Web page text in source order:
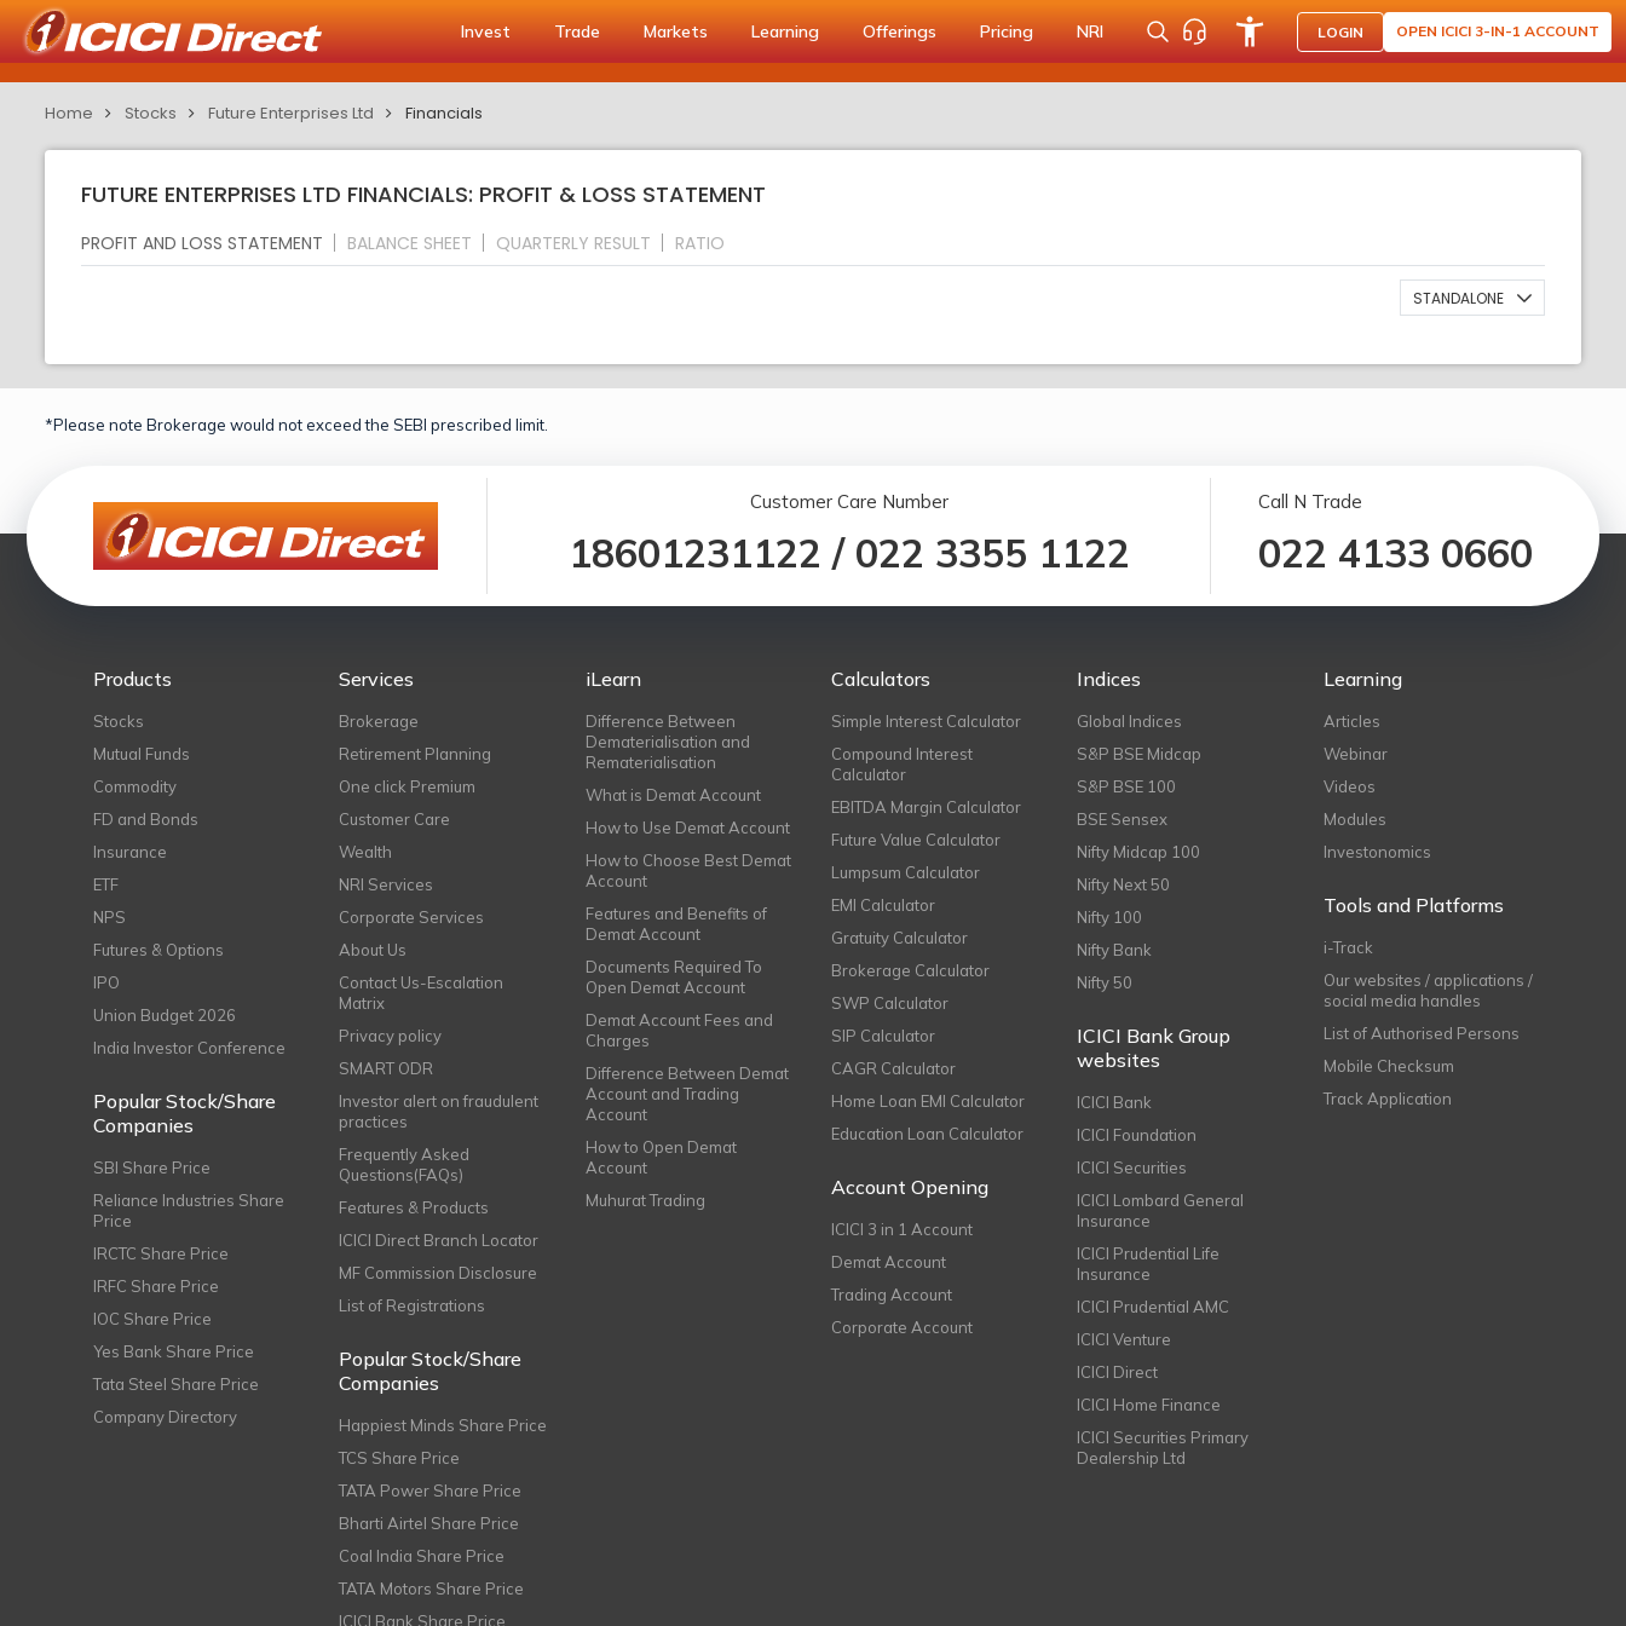
Invest Trade Markets Learning Offerings Pricing NRI LOGIN OPEN ICICI 3-IN-1 ACCOUNT
Home Stocks Future Enterprises Ltd Financials
FUTURE ENTERPRISES LTD FINANCIALS: PROFIT & LOSS STATEMENT
PROFIT AND LOSS STATEMENT BALANCE SHEET QUARTERLY RESULT RATIO
STANDALONE
*Please note Brokerage would not exceed the SEBI prescribed limit.
Customer Care Number
18601231122 / 022 3355 1122
Call N Trade
022 4133 0660
Products
Stocks
Mutual Funds
Commodity
FD and Bonds
Insurance
ETF
NPS
Futures & Options
IPO
Union Budget 2026
India Investor Conference
Popular Stock/Share
Companies
SBI Share Price
Reliance Industries Share
Price
IRCTC Share Price
IRFC Share Price
IOC Share Price
Yes Bank Share Price
Tata Steel Share Price
Company Directory
Services
Brokerage
Retirement Planning
One click Premium
Customer Care
Wealth
NRI Services
Corporate Services
About Us
Contact Us-Escalation
Matrix
Privacy policy
SMART ODR
Investor alert on fraudulent
practices
Frequently Asked
Questions(FAQs)
Features & Products
ICICI Direct Branch Locator
MF Commission Disclosure
List of Registrations
Popular Stock/Share
Companies
Happiest Minds Share Price
TCS Share Price
TATA Power Share Price
Bharti Airtel Share Price
Coal India Share Price
TATA Motors Share Price
ICICI Bank Share Price
iLearn
Difference Between
Dematerialisation and
Rematerialisation
What is Demat Account
How to Use Demat Account
How to Choose Best Demat
Account
Features and Benefits of
Demat Account
Documents Required To
Open Demat Account
Demat Account Fees and
Charges
Difference Between Demat
Account and Trading
Account
How to Open Demat
Account
Muhurat Trading
Calculators
Simple Interest Calculator
Compound Interest
Calculator
EBITDA Margin Calculator
Future Value Calculator
Lumpsum Calculator
EMI Calculator
Gratuity Calculator
Brokerage Calculator
SWP Calculator
SIP Calculator
CAGR Calculator
Home Loan EMI Calculator
Education Loan Calculator
Account Opening
ICICI 3 in 1 Account
Demat Account
Trading Account
Corporate Account
Indices
Global Indices
S&P BSE Midcap
S&P BSE 100
BSE Sensex
Nifty Midcap 100
Nifty Next 50
Nifty 100
Nifty Bank
Nifty 50
ICICI Bank Group
websites
ICICI Bank
ICICI Foundation
ICICI Securities
ICICI Lombard General
Insurance
ICICI Prudential Life
Insurance
ICICI Prudential AMC
ICICI Venture
ICICI Direct
ICICI Home Finance
ICICI Securities Primary
Dealership Ltd
Learning
Articles
Webinar
Videos
Modules
Investonomics
Tools and Platforms
i-Track
Our websites / applications /
social media handles
List of Authorised Persons
Mobile Checksum
Track Application